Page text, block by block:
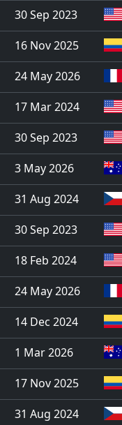
30 Sep 2023
16 Nov 2025
24 May 2026
17 Mar 2024
30 Sep 2023
3 May 2026
31 Aug 2024
30 Sep 2023
18 Feb 2024
24 May 2026
14 Dec 2024
1 Mar 2026
17 Nov 2025
31 Aug 2024